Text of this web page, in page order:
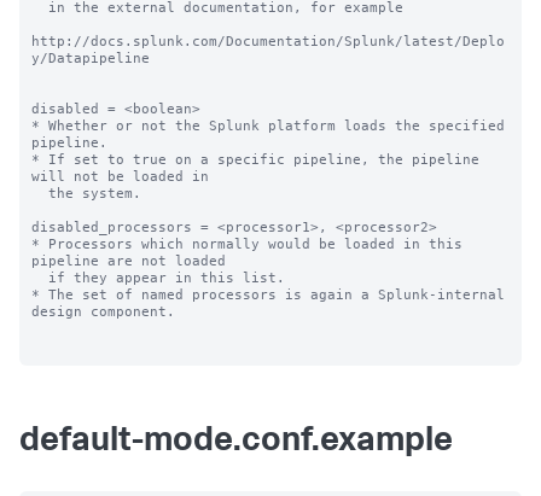
http://docs.splunk.com/Documentation/Splunk/latest/Deplo
y/Datapipeline
disabled = <boolean>
* Whether or not the Splunk platform loads the specified
pipeline.
* If set to true on a specific pipeline, the pipeline
will not be loaded in
disabled_processors = <processor1>, <processor2>
* Processors which normally would be loaded in this
pipeline are not loaded
* The set of named processors is again a Splunk-internal
design component.
default-mode.conf.example